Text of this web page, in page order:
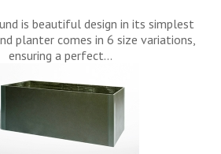
is beautiful design in its simplest
planter comes in 6 size variations,
ensuring a perfect…